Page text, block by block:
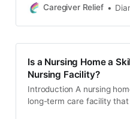
of nursing home residents
Caregiver Relief
Is a Nursing Home a
Nursing Facility?
Introduction A nursing
long-term care facility